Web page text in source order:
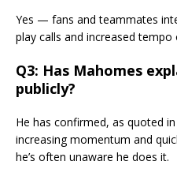
Yes — fans and teammates
play calls and increased tempo
Q3: Has Mahomes
publicly?
He has confirmed, as quoted in
increasing momentum and
he’s often unaware he does it.